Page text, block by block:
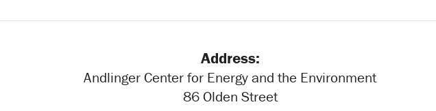
Address:
Andlinger Center for Energy and the Environment
86 Olden Street